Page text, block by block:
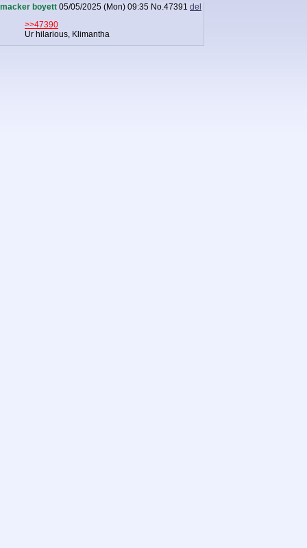
macker boyett 05/05/2025 (Mon) 09:35 No.47391 del
>>47390
Ur hilarious, Klimantha